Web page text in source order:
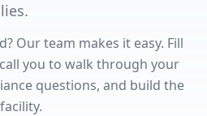
Our team makes it easy. Fill
you to walk through your
questions, and build the